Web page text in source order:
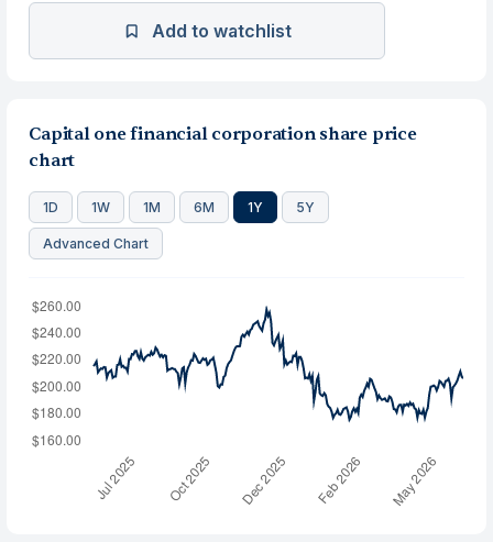
Add to watchlist
Capital one financial corporation share price
chart
1D 1W 1M 6M 1Y 5Y
Advanced Chart